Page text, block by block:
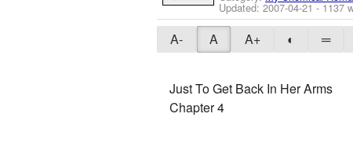
Updated:2007-04-21- 1137
A- A A+ ◐ ═
Just To Get Back In Her Arms
Chapter 4